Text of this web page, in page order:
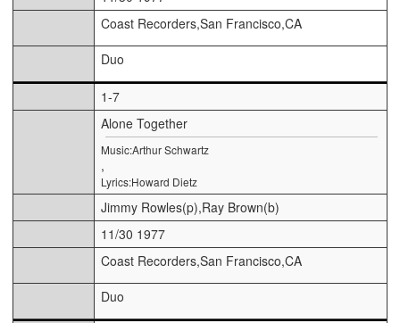
Coast Recorders,San Francisco,CA
Duo
1-7
Alone Together
Music:Arthur Schwartz
,
Lyrics:Howard Dietz
Jimmy Rowles(p),Ray Brown(b)
11/30 1977
Coast Recorders,San Francisco,CA
Duo